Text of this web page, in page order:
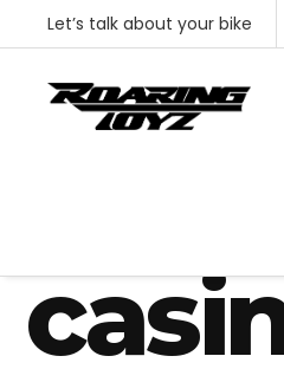
Let’s talk about your bike